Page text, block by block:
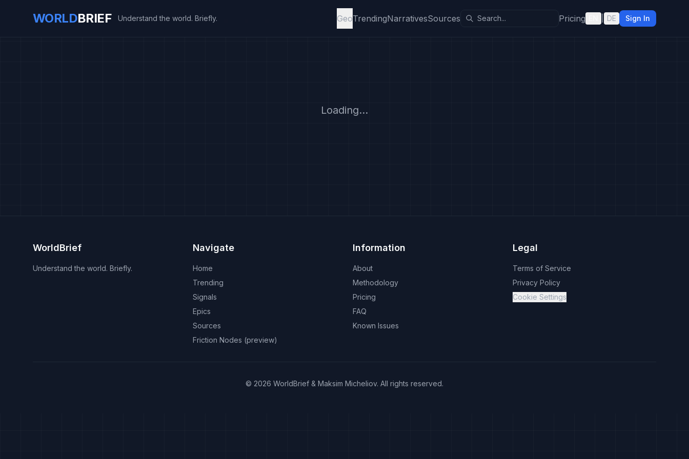
WORLDBRIEF Understand the world. Briefly. GeoTrendingNarrativesSources Pricing DE Sign In
Loading...
WorldBrief
Understand the world. Briefly.
Navigate
Home
Trending
Signals
Epics
Sources
Friction Nodes (preview)
Information
About
Methodology
Pricing
FAQ
Known Issues
Legal
Terms of Service
Privacy Policy
Cookie Settings
© 2026 WorldBrief & Maksim Micheliov. All rights reserved.